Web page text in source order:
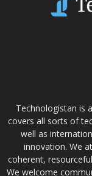
Technologistan is
covers all sorts of
well as
innovation. We
coherent,
We welcome